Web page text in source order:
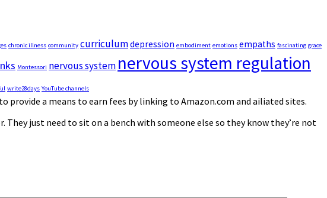
chronic illness community curriculumdepression embodiment emotions empaths fascinating grace
Montessori nervous system nervous system regulation
write28days YouTube channels
a means to earn fees by linking to Amazon.com and affiliated sites.
They just need to sit on a bench with someone else so they know they’re not